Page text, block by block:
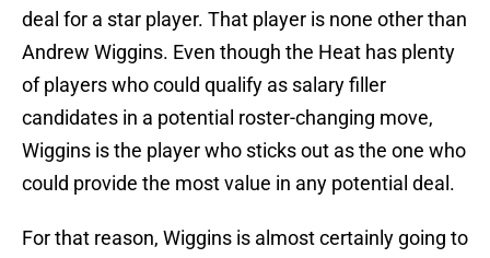
deal for a star player. That player is none other than
Andrew Wiggins. Even though the Heat has plenty
of players who could qualify as salary filler
candidates in a potential roster-changing move,
Wiggins is the player who sticks out as the one who
could provide the most value in any potential deal.
For that reason, Wiggins is almost certainly going to